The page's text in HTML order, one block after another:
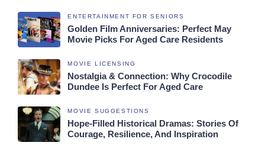
ENTERTAINMENT FOR SENIORS
Golden Film Anniversaries: Perfect May
Movie Picks For Aged Care Residents
MOVIE LICENSING
Nostalgia & Connection: Why Crocodile
Dundee Is Perfect For Aged Care
MOVIE SUGGESTIONS
Hope-Filled Historical Dramas: Stories Of
Courage, Resilience, And Inspiration